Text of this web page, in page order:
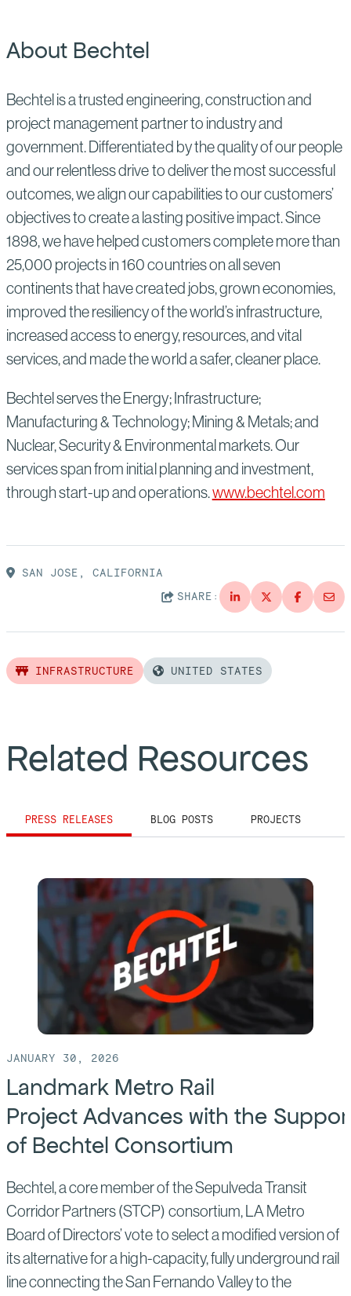
About Bechtel
Bechtel is a trusted engineering, construction and
project management partner to industry and
government. Differentiated by the quality of our people
and our relentless drive to deliver the most successful
outcomes, we align our capabilities to our customers’
objectives to create a lasting positive impact. Since
1898, we have helped customers complete more than
25,000 projects in 160 countries on all seven
continents that have created jobs, grown economies,
improved the resiliency of the world’s infrastructure,
increased access to energy, resources, and vital
services, and made the world a safer, cleaner place.
Bechtel serves the Energy; Infrastructure;
Manufacturing & Technology; Mining & Metals; and
Nuclear, Security & Environmental markets. Our
services span from initial planning and investment,
through start-up and operations.www.bechtel.com
SAN JOSE, CALIFORNIA
SHARE:
INFRASTRUCTURE UNITED STATES
Related Resources
PRESS RELEASES BLOG POSTS PROJECTS
JANUARY 30, 2026
Landmark Metro Rail
Project Advances with the
of Bechtel Consortium
Bechtel, a core member of the Sepulveda Transit
Corridor Partners (STCP) consortium, LA Metro
Board of Directors’ vote to select a modified version of
its alternative for a high-capacity, fully underground rail
line connecting the San Fernando Valley to the